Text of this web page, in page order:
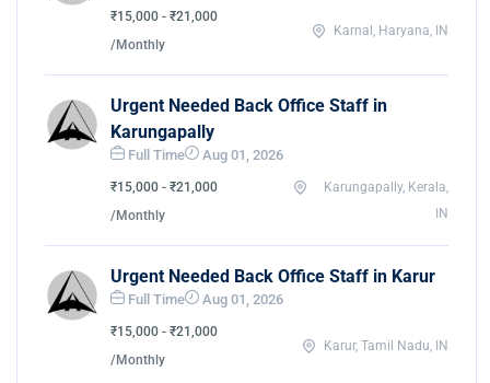
₹15,000 - ₹21,000
/Monthly
Karnal, Haryana, IN
Urgent Needed Back Office Staff in
Karungapally
Full Time Aug 01, 2026
₹15,000 - ₹21,000
/Monthly
Karungapally, Kerala,
IN
Urgent Needed Back Office Staff in Karur
Full Time Aug 01, 2026
₹15,000 - ₹21,000
/Monthly
Karur, Tamil Nadu, IN